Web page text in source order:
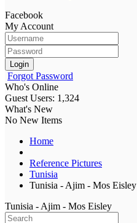
Facebook
My Account
Login
Forgot Password
Who's Online
Guest Users: 1,324
What's New
No New Items
Home
Reference Pictures
Tunisia
Tunisia - Ajim - Mos Eisley
Tunisia - Ajim - Mos Eisley